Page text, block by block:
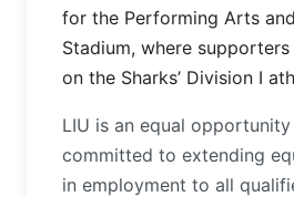
for the Performing Arts
Stadium, where
on the Sharks’ Division I
LIU is an equal
committed to extending
in employment to all